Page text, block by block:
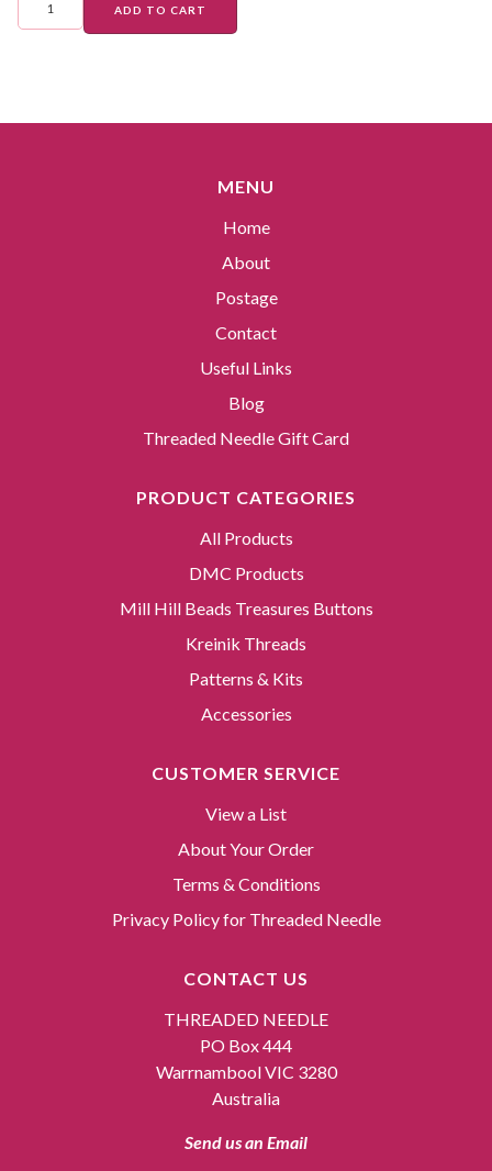
ADD TO CART
MENU
Home
About
Postage
Contact
Useful Links
Blog
Threaded Needle Gift Card
PRODUCT CATEGORIES
All Products
DMC Products
Mill Hill Beads Treasures Buttons
Kreinik Threads
Patterns & Kits
Accessories
CUSTOMER SERVICE
View a List
About Your Order
Terms & Conditions
Privacy Policy for Threaded Needle
CONTACT US
THREADED NEEDLE
PO Box 444
Warrnambool VIC 3280
Australia
Send us an Email